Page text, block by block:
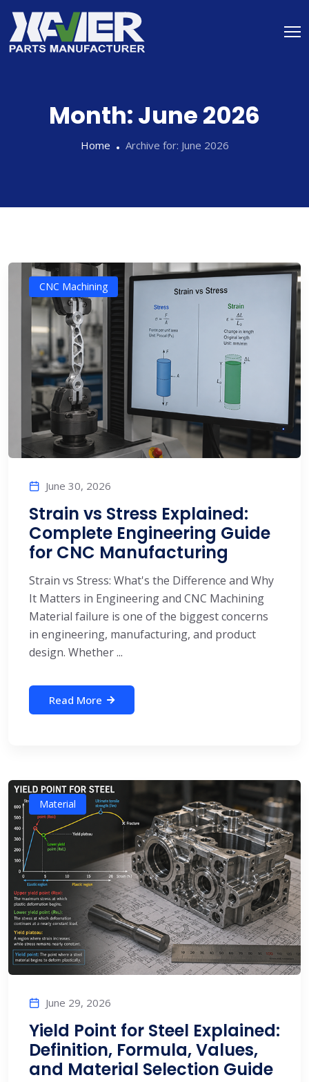
Month:June 2026
Home Archive for: June 2026
CNC Machining
June 30, 2026
Strain vs Stress Explained:
Complete Engineering Guide
for CNC Manufacturing
Strain vs Stress: What's the Difference and Why
It Matters in Engineering and CNC Machining
Material failure is one of the biggest concerns
in engineering, manufacturing, and product
design. Whether ...
Read More
Material
June 29, 2026
Yield Point for Steel Explained:
Definition, Formula, Values,
and Material Selection Guide